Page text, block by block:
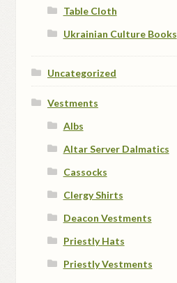
Table Cloth
Ukrainian Culture Books
Uncategorized
Vestments
Albs
Altar Server Dalmatics
Cassocks
Clergy Shirts
Deacon Vestments
Priestly Hats
Priestly Vestments